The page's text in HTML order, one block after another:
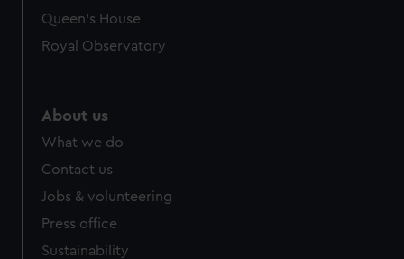
Queen's House
Royal Observatory
About us
What we do
Contact us
Jobs & volunteering
Press office
Sustainability